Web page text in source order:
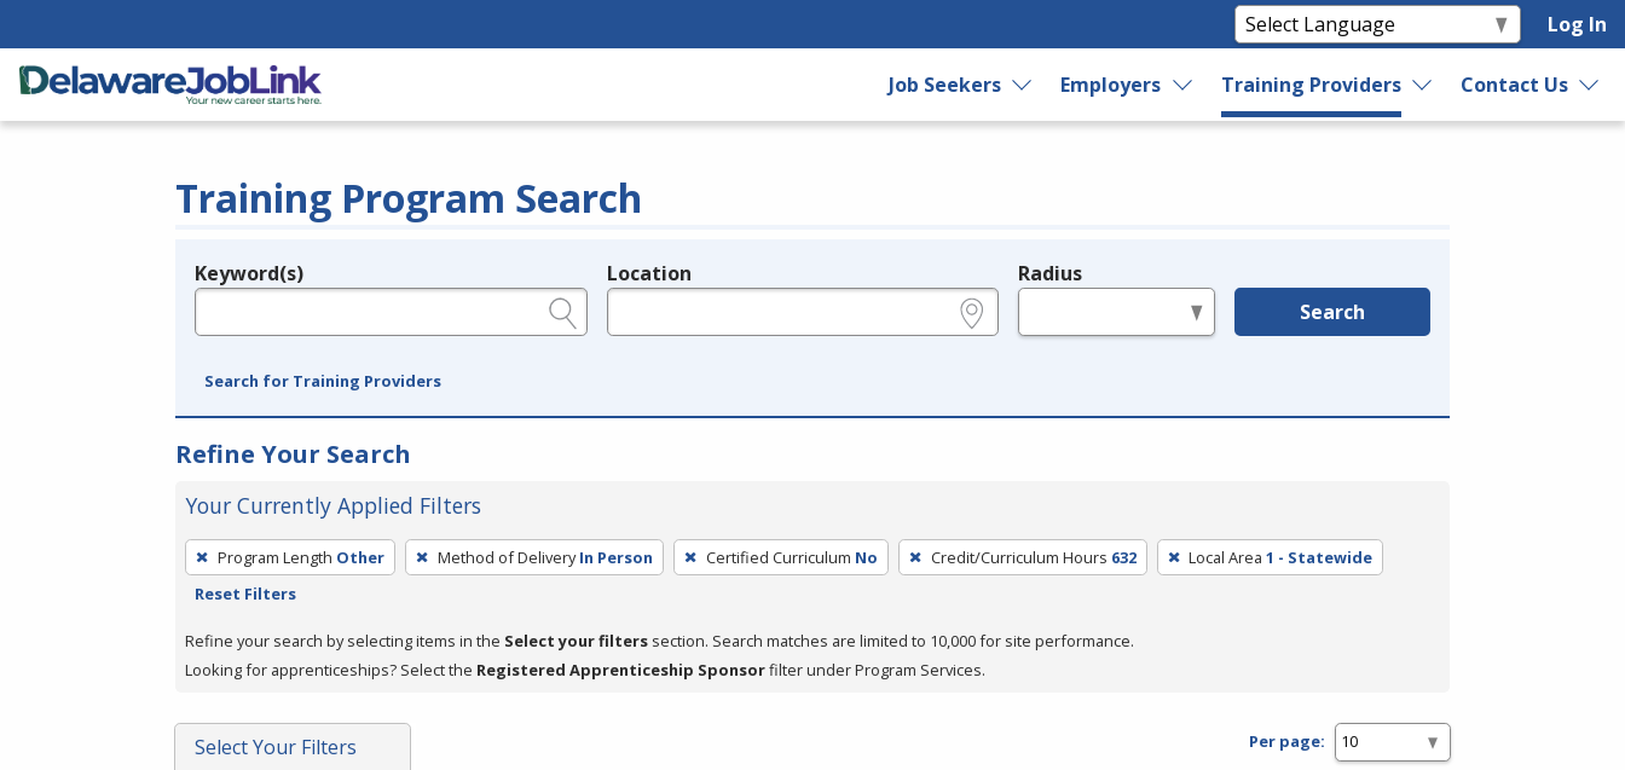
Log In
Job Seekers Employers Training Providers Contact Us
Training Program Search
Legend
Keyword(s) Location Radius
Search
Search for Training Providers
Refine Your Search
Your Currently Applied Filters
To
remove
filter,
press
or
Spacebar.
Program Length Other Method of Delivery In Person Certified Curriculum No Credit/Curriculum Hours 632 Local Area 1 - Statewide
Reset Filters
Refine your search by selecting items in the Select your filters section. Search matches are limited to 10,000 for site performance.
Looking for apprenticeships? Select the Registered Apprenticeship Sponsorfilter under Program Services.
Select Your Filters Per page: